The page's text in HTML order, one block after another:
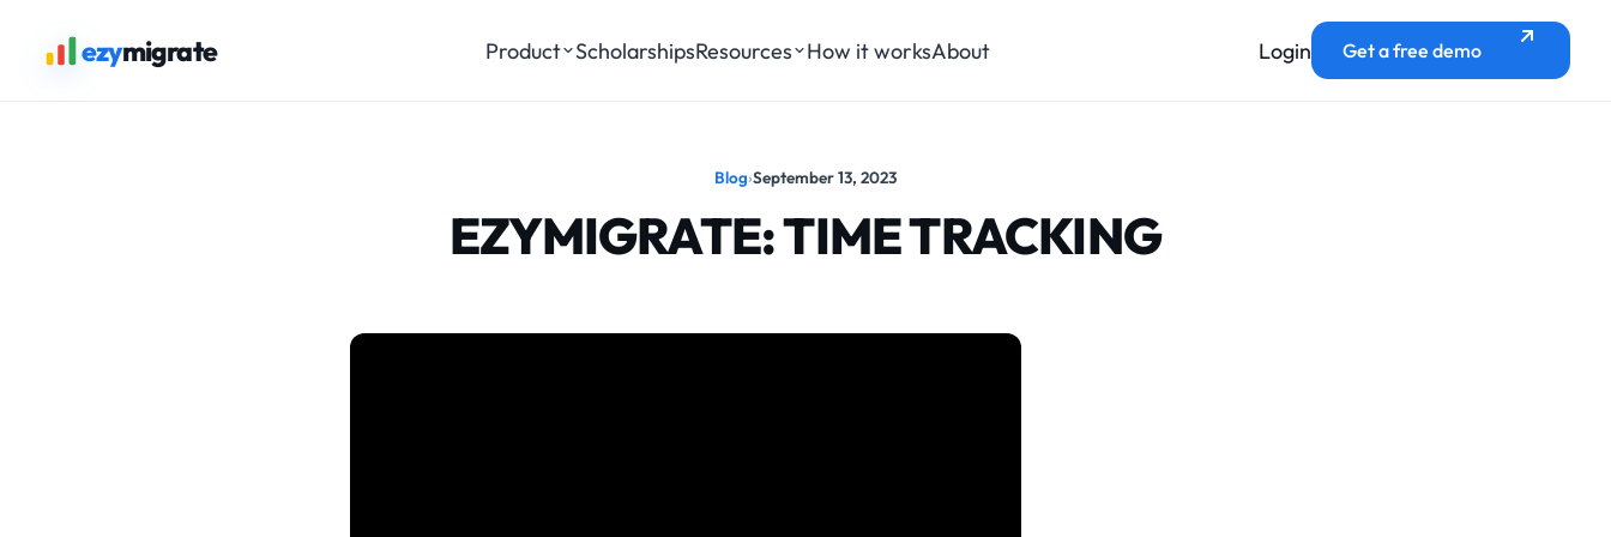
ezymigrate Product ScholarshipsResources How it worksAbout Login Get a free demo
Blog›September 13, 2023
EZYMIGRATE: TIME TRACKING